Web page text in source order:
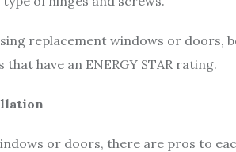
replacement windows or doors,
have an ENERGY STAR rating.
or doors, there are pros to